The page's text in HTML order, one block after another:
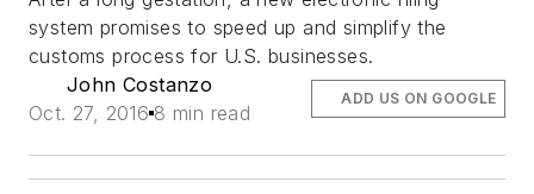
system promises to speed up and simplify the
customs process for U.S. businesses.
John Costanzo
Oct. 27, 2016 8 min read
ADD US ON GOOGLE